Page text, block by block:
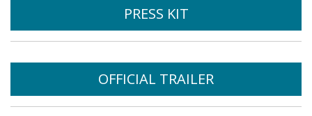
PRESS KIT
OFFICIAL TRAILER